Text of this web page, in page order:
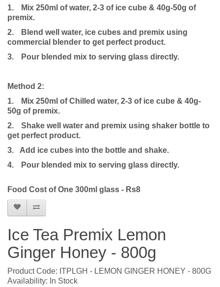
1.
Mix 250ml of water, 2-3 of ice cube & 40g-50g of
premix.
2.
Blend well water, ice cubes and premix using
commercial blender to get perfect product.
3.
Pour blended mix to serving glass directly.
Method 2:
1.
Mix 250ml of Chilled water, 2-3 of ice cube & 40g-
50g of premix.
2.
Shake well water and premix using shaker bottle to
get perfect product.
3. Add ice cubes into the bottle and shake.
4.
Pour blended mix to serving glass directly.
Food Cost of One 300ml glass - Rs8
Ice Tea Premix Lemon
Ginger Honey - 800g
Product Code: ITPLGH - LEMON GINGER HONEY - 800G
Availability: In Stock